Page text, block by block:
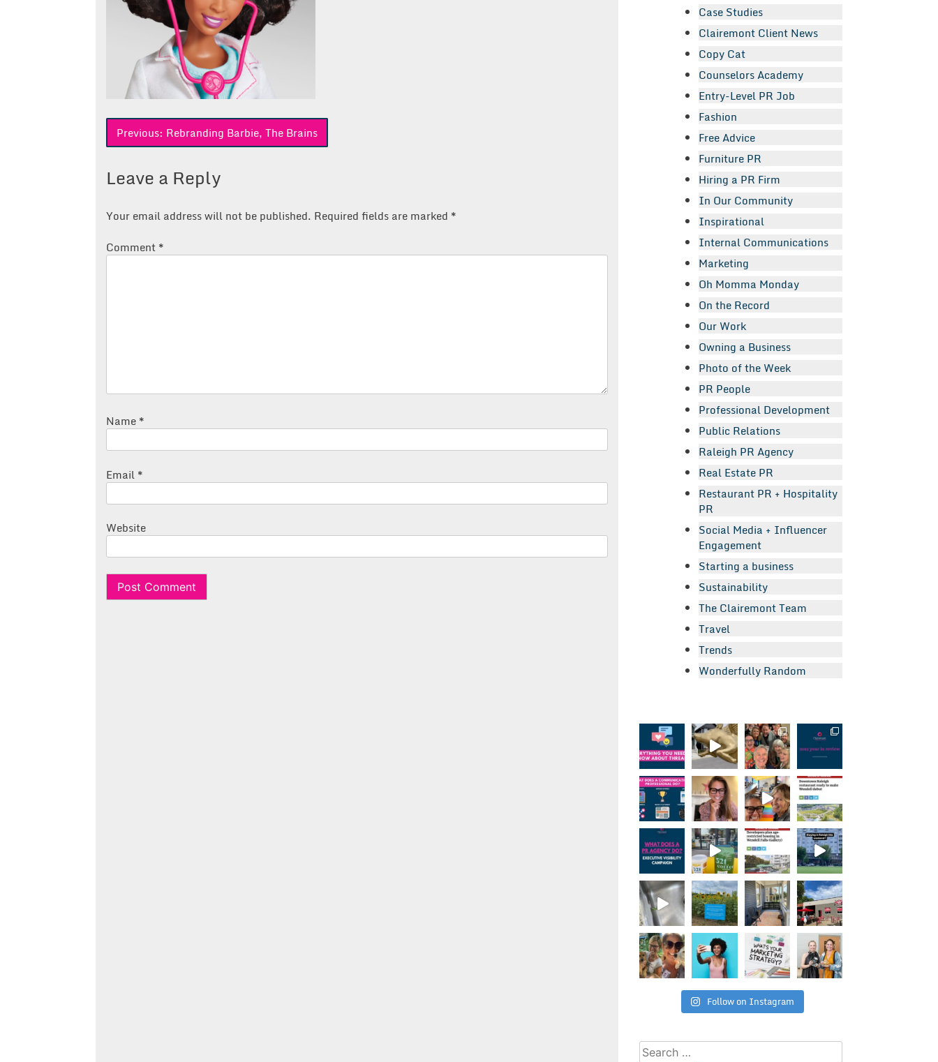
Post
Previous: Rebranding Barbie, The Brains
Leave a Reply
Your email address will not be published. Required fields are marked *
Comment *
Name *
Email *
Website
Case Studies
Clairemont Client News
Copy Cat
Counselors Academy
Entry-Level PR Job
Fashion
Free Advice
Furniture PR
Hiring a PR Firm
In Our Community
Inspirational
Internal Communications
Marketing
Oh Momma Monday
On the Record
Our Work
Owning a Business
Photo of the Week
PR People
Professional Development
Public Relations
Raleigh PR Agency
Real Estate PR
Restaurant PR + Hospitality
PR
Social Media + Influencer
Engagement
Starting a business
Sustainability
The Clairemont Team
Travel
Trends
Wonderfully Random
Follow on Instagram
Search